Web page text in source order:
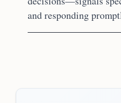
and responding